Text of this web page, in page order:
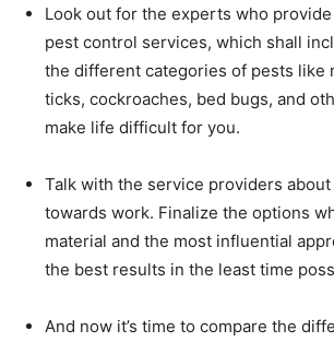
Look out for the experts who
pest control services, which shall
the different categories of pests like
ticks, cockroaches, bed bugs, and
make life difficult for you.
Talk with the service providers
towards work. Finalize the options
material and the most influential
the best results in the least time
And now it’s time to compare the